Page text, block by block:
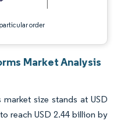
order
Market Analysis
size stands at USD
reach USD 2.44 billion by